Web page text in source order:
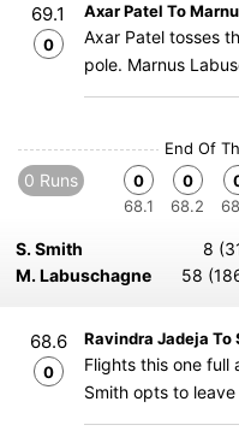
69.1
0
Axar Patel To
Axar Patel tosses
pole. Marnus
End Of
0 Runs
0
68.1
0
68.2
S. Smith
8
M. Labuschagne
58
68.6
0
Ravindra Jadeja To
Flights this one full
Smith opts to